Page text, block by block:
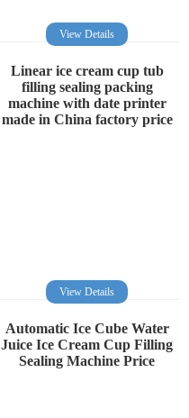
View Details
Linear ice cream cup tub
filling sealing packing
machine with date printer
made in China factory price
View Details
Automatic Ice Cube Water
Juice Ice Cream Cup Filling
Sealing Machine Price